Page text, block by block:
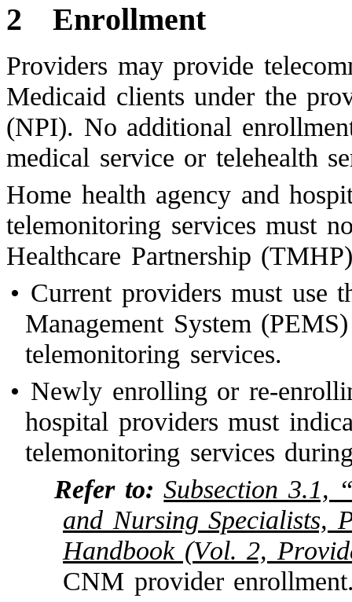
2 Enrollment
Providers may provide
Medicaid clients under the
(NPI). No additional
medical service or telehealth
Home health agency and
telemonitoring services must
Healthcare Partnership
• Current providers must use
Management System
telemonitoring services.
• Newly enrolling or re-
hospital providers must
telemonitoring services
Refer to:Subsection 3.1,
and Nursing Specialists,
Handbook (Vol. 2,
CNM provider